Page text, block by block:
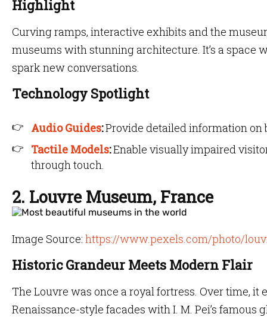
Highlight
Curving ramps, interactive exhibits and the
museums with stunning architecture. It’s a space
spark new conversations.
Technology Spotlight
Audio Guides:Provide detailed information on
Tactile Models:Enable visually impaired
through touch.
2. Louvre Museum, France
Image Source: https://www.pexels.com/photo/
Historic Grandeur Meets Modern Flair
The Louvre was once a royal fortress. Over time,
Renaissance-style facades with I. M. Pei’s